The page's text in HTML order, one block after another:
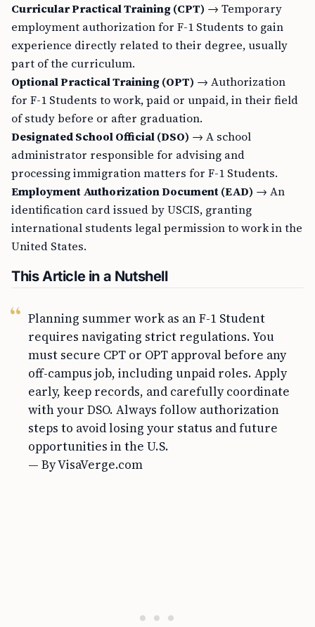
Curricular Practical Training (CPT) → Temporary
employment authorization for F-1 Students to gain
experience directly related to their degree, usually
part of the curriculum.
Optional Practical Training (OPT) → Authorization
for F-1 Students to work, paid or unpaid, in their field
of study before or after graduation.
Designated School Official (DSO) → A school
administrator responsible for advising and
processing immigration matters for F-1 Students.
Employment Authorization Document (EAD) → An
identification card issued by USCIS, granting
international students legal permission to work in the
United States.
This Article in a Nutshell
Planning summer work as an F-1 Student
requires navigating strict regulations. You
must secure CPT or OPT approval before any
off-campus job, including unpaid roles. Apply
early, keep records, and carefully coordinate
with your DSO. Always follow authorization
steps to avoid losing your status and future
opportunities in the U.S.
— By VisaVerge.com